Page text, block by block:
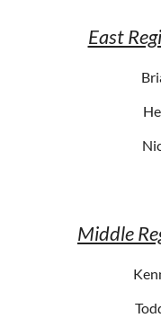
East
Middle